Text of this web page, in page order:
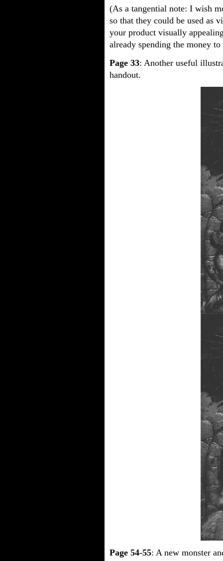
(As a tangential note: I wish
so that they could be used as
your product visually
already spending the money
Page 33: Another useful
handout.
Page 54-55: A new monster